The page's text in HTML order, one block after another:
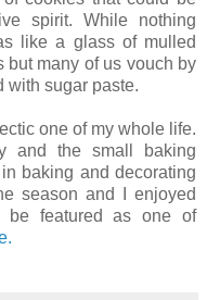
spirit. While nothing
like a glass of mulled
many of us vouch by
with sugar paste.
one of my whole life.
and the small baking
baking and decorating
season and I enjoyed
featured as one of